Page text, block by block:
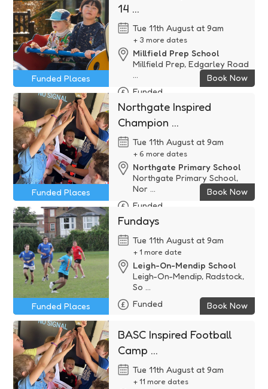
14 ...
Tue 11th August at 9am
+ 3 more dates
Millfield Prep School
Millfield Prep, Edgarley Road
...
Funded
Funded Places Book Now
Northgate Inspired
Champion ...
Tue 11th August at 9am
+ 6 more dates
Northgate Primary School
Northgate Primary School,
Nor ...
Funded
Funded Places Book Now
Fundays
Tue 11th August at 9am
+ 1 more date
Leigh-On-Mendip School
Leigh-On-Mendip, Radstock,
So ...
Funded
Funded Places Book Now
BASC Inspired Football
Camp ...
Tue 11th August at 9am
+ 11 more dates